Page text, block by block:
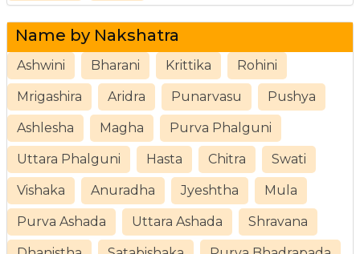
Name by Nakshatra
Ashwini Bharani Krittika Rohini
Mrigashira Aridra Punarvasu Pushya
Ashlesha Magha Purva Phalguni
Uttara Phalguni Hasta Chitra Swati
Vishaka Anuradha Jyeshtha Mula
Purva Ashada Uttara Ashada Shravana